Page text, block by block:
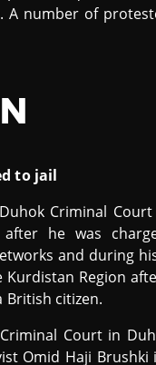
A number of
to jail
Criminal Court
he was
and during
Kurdistan Region
British citizen.
Court in
Omid Haji